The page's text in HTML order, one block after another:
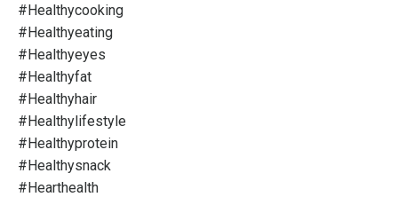
#healthycooking
#healthyeating
#healthyeyes
#healthyfat
#healthyhair
#healthylifestyle
#healthyprotein
#healthysnack
#hearthealth